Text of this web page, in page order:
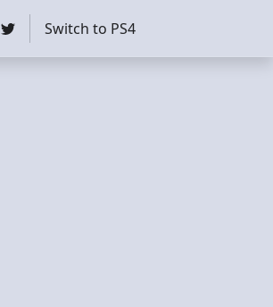
Switch to PS4